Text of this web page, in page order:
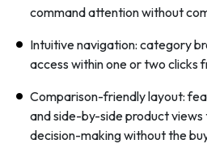
command attention without
Intuitive navigation: category
access within one or two clicks
Comparison-friendly layout:
and side-by-side product
decision-making without the